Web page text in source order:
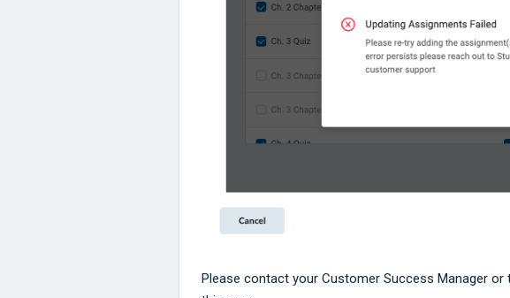
Please contact your Customer Success Manager